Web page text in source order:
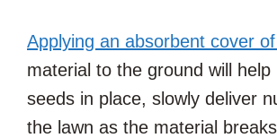
Applying an absorbent cover
material to the ground will help
seeds in place, slowly deliver
the lawn as the material